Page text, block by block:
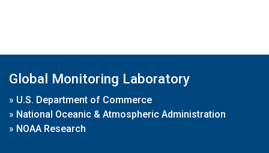
Global Monitoring Laboratory
» U.S. Department of Commerce
» National Oceanic & Atmospheric Administration
» NOAA Research